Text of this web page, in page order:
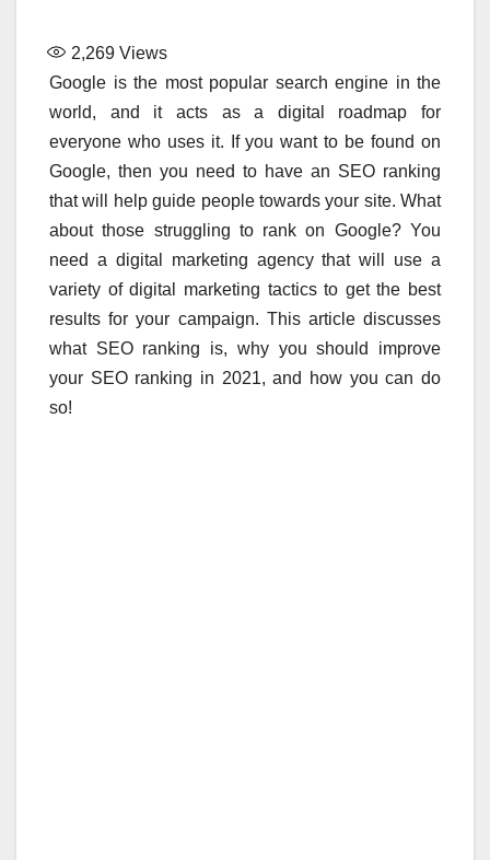
2,269 Views
Google is the most popular search engine in the
world, and it acts as a digital roadmap for
everyone who uses it. If you want to be found on
Google, then you need to have an SEO ranking
that will help guide people towards your site. What
about those struggling to rank on Google? You
need a digital marketing agency that will use a
variety of digital marketing tactics to get the best
results for your campaign. This article discusses
what SEO ranking is, why you should improve
your SEO ranking in 2021, and how you can do
so!